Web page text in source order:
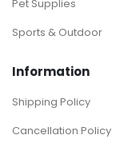
Pet Supplies
Sports & Outdoor
Information
Shipping Policy
Cancellation Policy